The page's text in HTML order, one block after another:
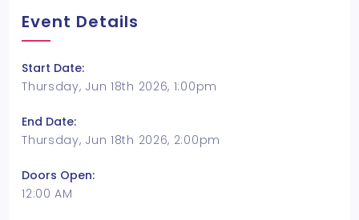
Event Details
Start Date:
Thursday, Jun 18th 2026, 1:00pm
End Date:
Thursday, Jun 18th 2026, 2:00pm
Doors Open:
12:00 AM